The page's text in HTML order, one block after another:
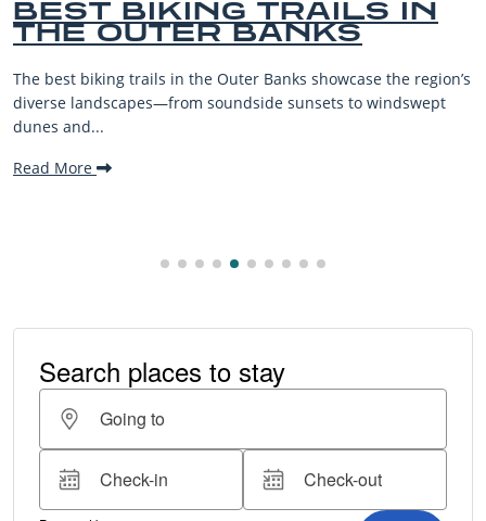
BEST BIKING TRAILS IN
THE OUTER BANKS
The best biking trails in the Outer Banks showcase the region’s
diverse landscapes—from soundside sunsets to windswept
dunes and...
Read More